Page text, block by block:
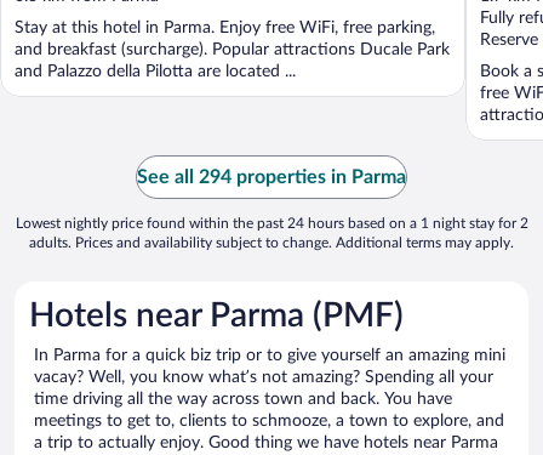
of
5
Stay at this hotel in Parma. Enjoy free WiFi, free parking,
and breakfast (surcharge). Popular attractions Ducale Park
and Palazzo della Pilotta are located ...
of
5
Fully
Book a
free
See all 294 properties in Parma
Lowest nightly price found within the past 24 hours based on a 1 night stay for 2
adults. Prices and availability subject to change. Additional terms may apply.
Hotels near Parma (PMF)
In Parma for a quick biz trip or to give yourself an amazing mini
vacay? Well, you know what’s not amazing? Spending all your
time driving all the way across town and back. You have
meetings to get to, clients to schmooze, a town to explore, and
a trip to actually enjoy. Good thing we have hotels near Parma